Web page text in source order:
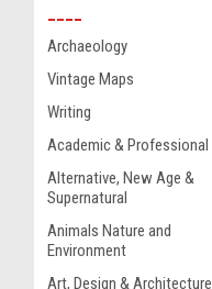
Archaeology
Vintage Maps
Writing
Academic & Professional
Alternative, New Age &
Supernatural
Animals Nature and
Environment
Art, Design & Architecture